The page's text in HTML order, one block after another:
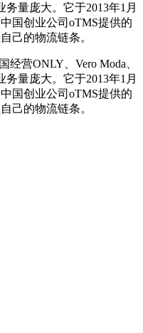
务量庞大。它于2013年1月
国创业公司oTMS提供的
己的物流链条。
经营ONLY、Vero Moda、
务量庞大。它于2013年1月
国创业公司oTMS提供的
己的物流链条。